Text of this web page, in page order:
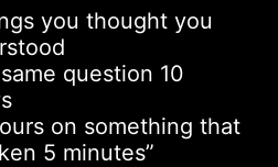
you thought you
question 10
on something that
5 minutes”